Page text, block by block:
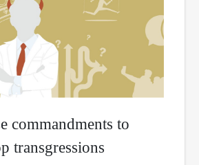
commandments to
transgressions